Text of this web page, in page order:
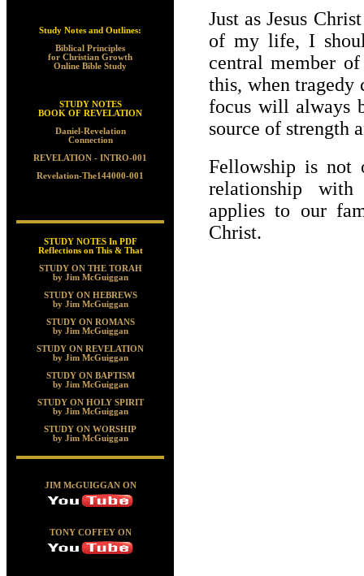
Study Notes and Outlines:
Biblical Principles
for Christian Growth
Online Bible Study
STUDY NOTES
BOOK OF REVELATION
Daniel-Revelation
Connection
REVELATION - INTRO-001
Revelation-The144000-001
STUDY NOTES In PDF
Reflections on This & That
STUDY ON THE TORAH
by Jim McGuiggan
STUDY ON HEBREWS
by Jim McGuiggan
STUDY ON ROMANS
by Jim McGuiggan
STUDY ON REVELATION
by Jim McGuiggan
STUDY ON BAPTISM
by Jim McGuiggan
STUDY ON HOLY SPIRIT
by Jim McGuiggan
STUDY ON WORSHIP
by Jim McGuiggan
JIM McGUIGGAN ON
TONY COFFEY ON
Just as Jesus
of my life, I
central member
this, when tragedy
focus will always
source of strength
Fellowship is not
relationship
applies to our
Christ.